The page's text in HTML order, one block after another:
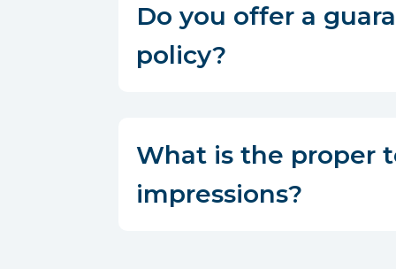
Do you offer a
policy?
What is the proper
impressions?